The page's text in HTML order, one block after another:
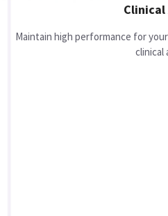
Clinical
Maintain high performance for
clinical